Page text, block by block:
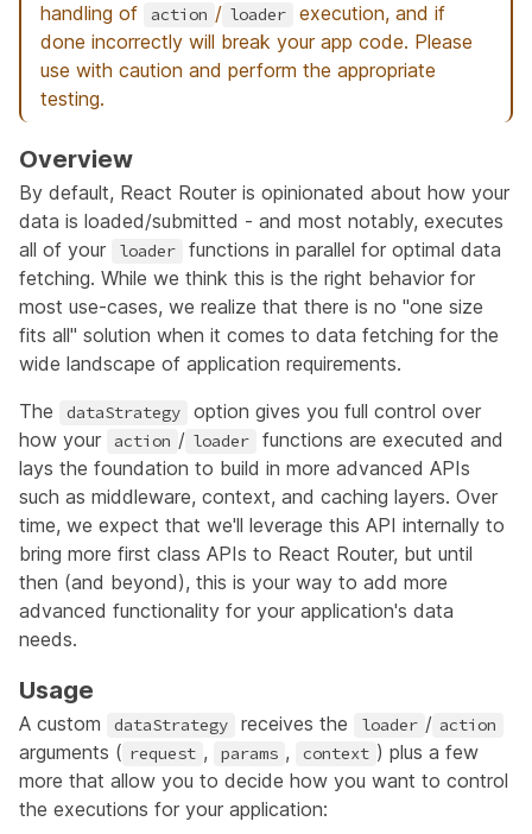
handling of
action / loader
execution, and if
done incorrectly will break your app code. Please
use with caution and perform the appropriate
testing.
Overview
By default, React Router is opinionated about how your
data is loaded/submitted - and most notably, executes
all of your
loader
functions in parallel for optimal data
fetching. While we think this is the right behavior for
most use-cases, we realize that there is no "one size
fits all" solution when it comes to data fetching for the
wide landscape of application requirements.
The
dataStrategy
option gives you full control over
how your
action / loader
functions are executed and
lays the foundation to build in more advanced APIs
such as middleware, context, and caching layers. Over
time, we expect that we'll leverage this API internally to
bring more first class APIs to React Router, but until
then (and beyond), this is your way to add more
advanced functionality for your application's data
needs.
Usage
A custom dataStrategy receives the loader / action
arguments ( request , params , context ) plus a few
more that allow you to decide how you want to control
the executions for your application: